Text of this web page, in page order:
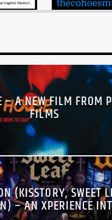
– A NEW FILM FROM
FILMS
(KISSTORY, SWEET
– AN XPERIENCE